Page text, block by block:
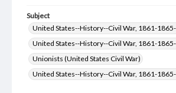
Subject
United States--History--Civil War, 1861-
United States--History--Civil War, 1861-
Unionists (United States Civil War)
United States--History--Civil War, 1861-